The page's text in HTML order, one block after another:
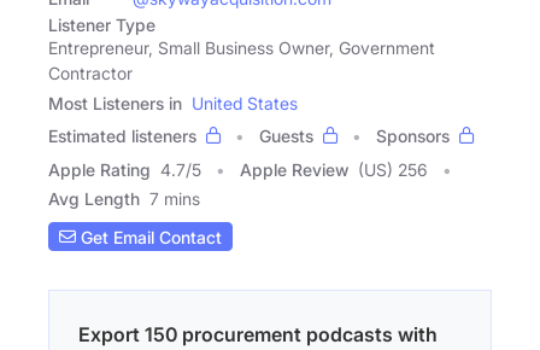
Listener Type
Entrepreneur, Small Business Owner, Government
Contractor
Most Listeners in United States
Estimated listeners
Guests
Sponsors
Apple Rating 4.7/5 Apple Review (US) 256
Avg Length 7 mins
Get Email Contact
Export 150 procurement podcasts with